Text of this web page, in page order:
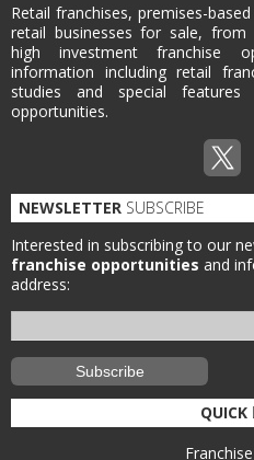
Retail franchises, premises-
retail businesses for sale, from
high investment franchise
information including retail
studies and special features
opportunities.
NEWSLETTER SUBSCRIBE
Interested in subscribing to our
franchise opportunities and
address:
QUICK